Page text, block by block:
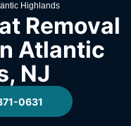
Highlands
Removal
Atlantic
NJ
0631